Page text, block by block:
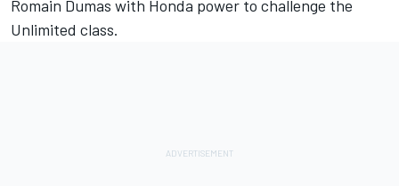
Romain Dumas with Honda power to challenge the
Unlimited class.